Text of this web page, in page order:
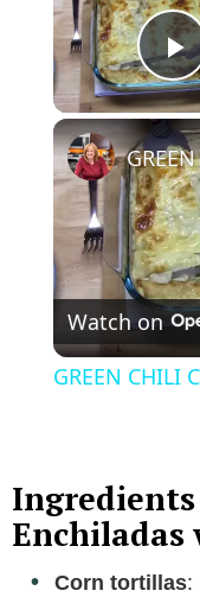
Watch on
GREEN CHILI
Ingredients
Corn tortillas: